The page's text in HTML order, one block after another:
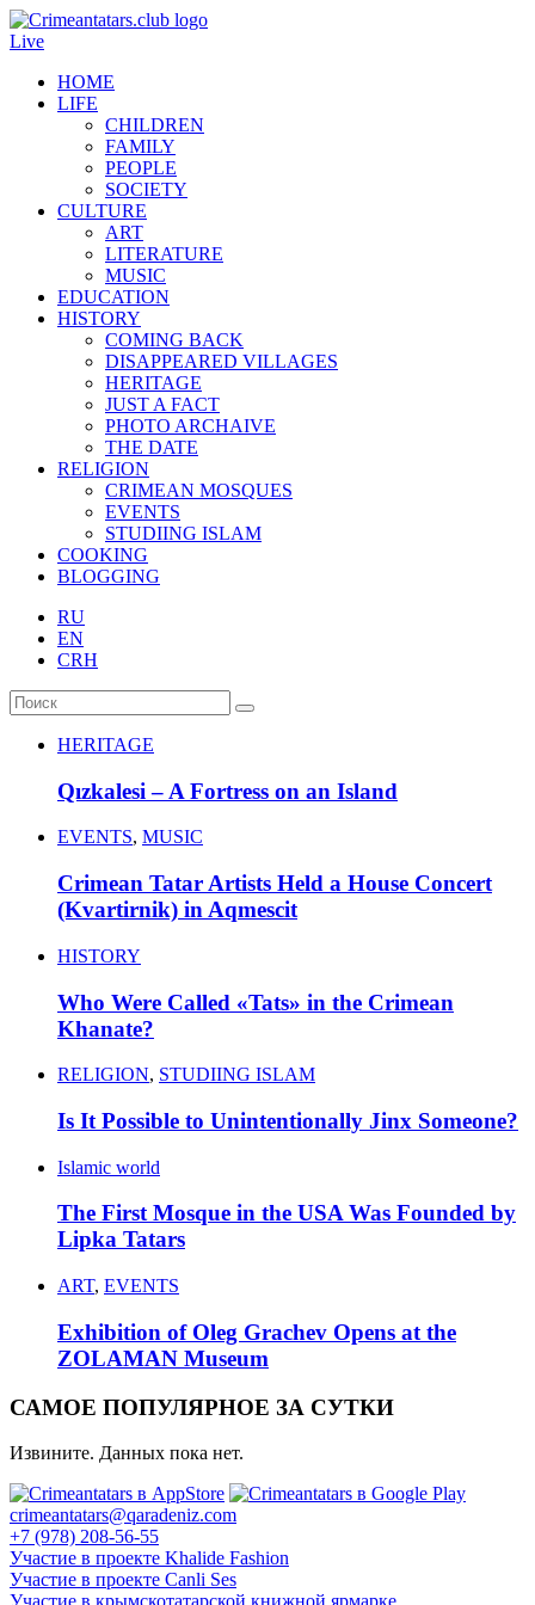
Live
HOME
LIFE
CHILDREN
FAMILY
PEOPLE
SOCIETY
CULTURE
ART
LITERATURE
MUSIC
EDUCATION
HISTORY
COMING BACK
DISAPPEARED VILLAGES
HERITAGE
JUST A FACT
PHOTO ARCHAIVE
THE DATE
RELIGION
CRIMEAN MOSQUES
EVENTS
STUDIING ISLAM
COOKING
BLOGGING
RU
EN
CRH
HERITAGE
Qızkalesi – A Fortress on an Island
EVENTS, MUSIC
Crimean Tatar Artists Held a House Concert
(Kvartirnik) in Aqmescit
HISTORY
Who Were Called «Tats» in the Crimean
Khanate?
RELIGION, STUDIING ISLAM
Is It Possible to Unintentionally Jinx Someone?
Islamic world
The First Mosque in the USA Was Founded by
Lipka Tatars
ART, EVENTS
Exhibition of Oleg Grachev Opens at the
ZOLAMAN Museum
САМОЕ ПОПУЛЯРНОЕ ЗА СУТКИ
Извините. Данных пока нет.
crimeantatars@qaradeniz.com
+7 (978) 208-56-55
Участие в проекте Khalide Fashion
Участие в проекте Сanli Ses